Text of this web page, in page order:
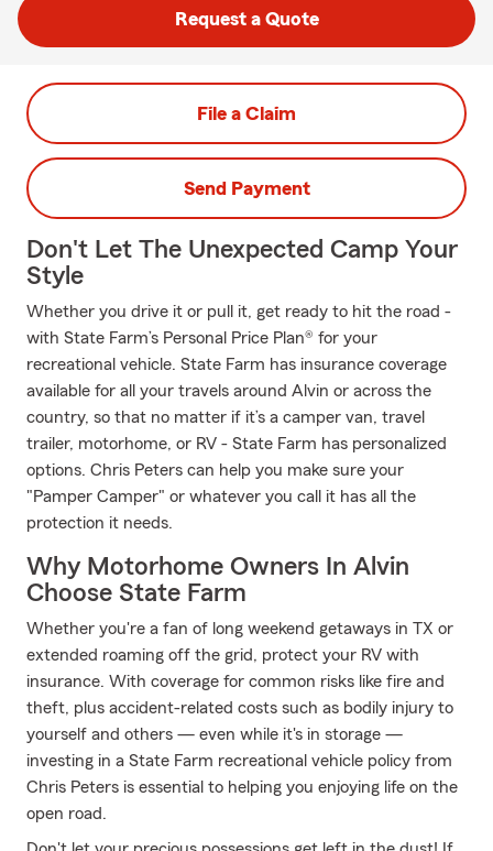
Request a Quote
File a Claim
Send Payment
Don't Let The Unexpected Camp Your
Style
Whether you drive it or pull it, get ready to hit the road -
with State Farm’s Personal Price Plan® for your
recreational vehicle. State Farm has insurance coverage
available for all your travels around Alvin or across the
country, so that no matter if it’s a camper van, travel
trailer, motorhome, or RV - State Farm has personalized
options. Chris Peters can help you make sure your
"Pamper Camper" or whatever you call it has all the
protection it needs.
Why Motorhome Owners In Alvin
Choose State Farm
Whether you're a fan of long weekend getaways in TX or
extended roaming off the grid, protect your RV with
insurance. With coverage for common risks like fire and
theft, plus accident-related costs such as bodily injury to
yourself and others — even while it's in storage —
investing in a State Farm recreational vehicle policy from
Chris Peters is essential to helping you enjoying life on the
open road.